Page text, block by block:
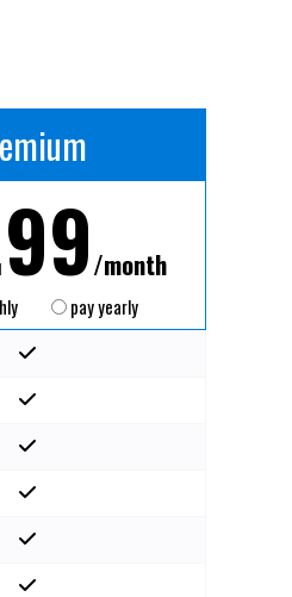
/month
pay yearly